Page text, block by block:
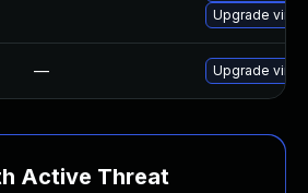
Upgrade
— Upgrade
Active Threat